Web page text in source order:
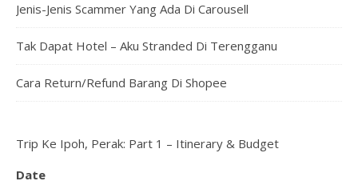
Jenis-Jenis Scammer Yang Ada Di Carousell
Tak Dapat Hotel – Aku Stranded Di Terengganu
Cara Return/Refund Barang Di Shopee
Trip Ke Ipoh, Perak: Part 1 – Itinerary & Budget
Date